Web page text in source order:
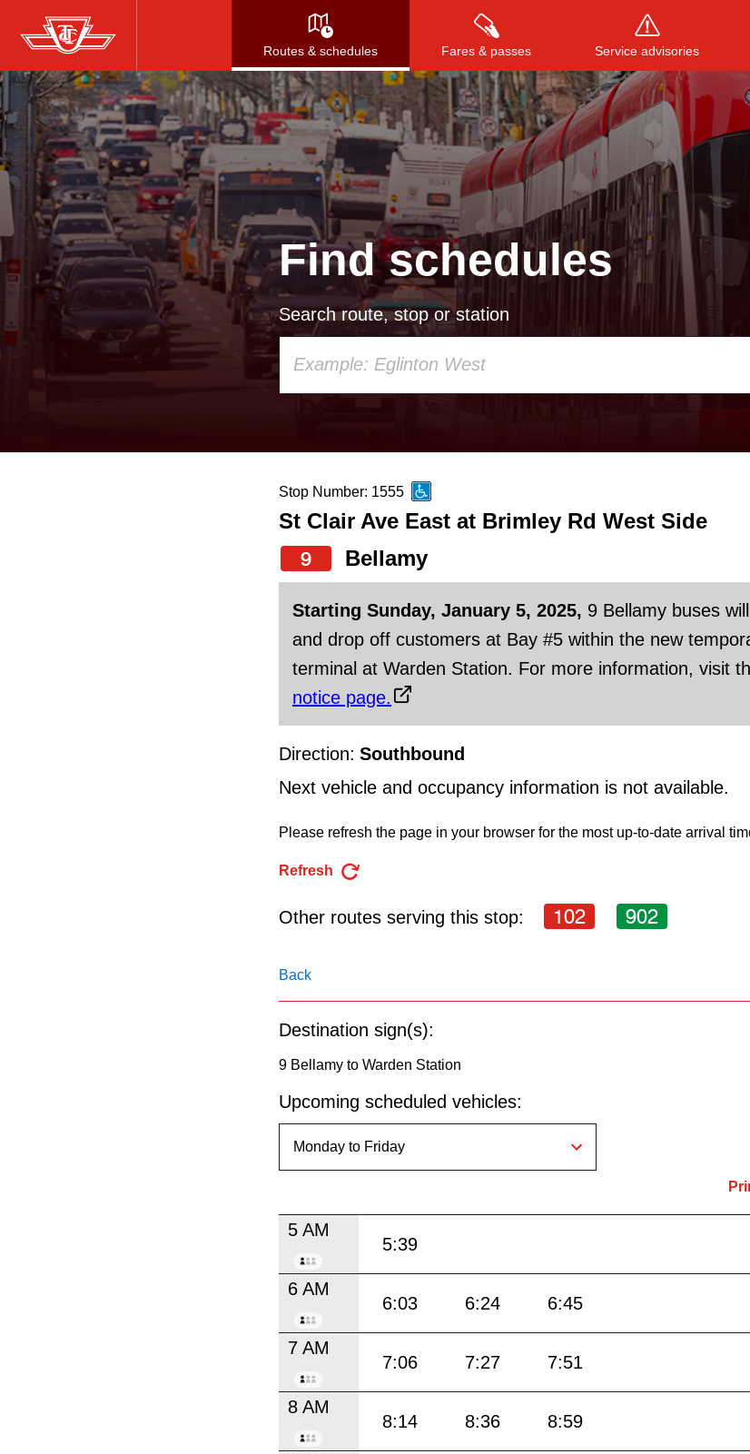
Skip
to
main
content
Routes & schedules Fares & passes Service advisories
Press to search, or ESC to close
Find schedules
Search route, stop or station
up
and
down
arrow
keys
to
navigate,
select
a
Route
by
Enter
Stop Number: 1555
St Clair Ave East at Brimley Rd West Side
9
Bellamy
Starting Sunday, January 5, 2025, 9 Bellamy buses
and drop off customers at Bay #5 within the new
terminal at Warden Station. For more information, visit
notice page.
Direction: Southbound
Next vehicle and occupancy information is not available.
Please refresh the page in your browser for the most up-to-date arrival
Refresh
Other routes serving this stop: 102 902
Back
Destination sign(s):
9 Bellamy to Warden Station
Upcoming scheduled vehicles:
5 AM
5:39
6 AM
6:03 6:24 6:45
7 AM
7:06 7:27 7:51
8 AM
8:14 8:36 8:59